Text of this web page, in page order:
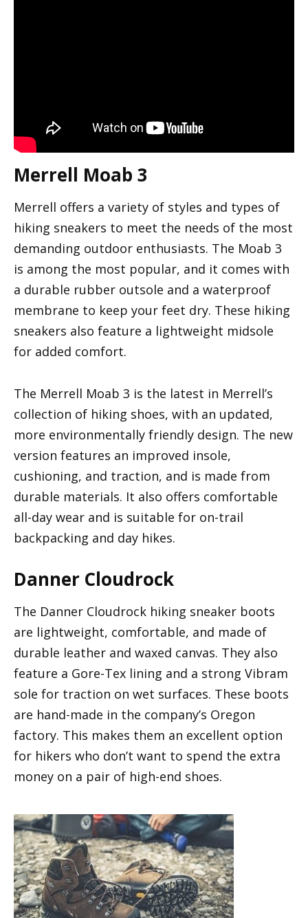
Merrell Moab 3
Merrell offers a variety of styles and types of
hiking sneakers to meet the needs of the most
demanding outdoor enthusiasts. The Moab 3
is among the most popular, and it comes with
a durable rubber outsole and a waterproof
membrane to keep your feet dry. These hiking
sneakers also feature a lightweight midsole
for added comfort.
The Merrell Moab 3 is the latest in Merrell’s
collection of hiking shoes, with an updated,
more environmentally friendly design. The new
version features an improved insole,
cushioning, and traction, and is made from
durable materials. It also offers comfortable
all-day wear and is suitable for on-trail
backpacking and day hikes.
Danner Cloudrock
The Danner Cloudrock hiking sneaker boots
are lightweight, comfortable, and made of
durable leather and waxed canvas. They also
feature a Gore-Tex lining and a strong Vibram
sole for traction on wet surfaces. These boots
are hand-made in the company’s Oregon
factory. This makes them an excellent option
for hikers who don’t want to spend the extra
money on a pair of high-end shoes.